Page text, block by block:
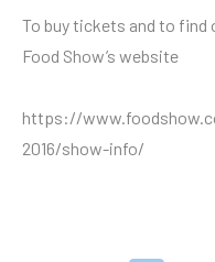
To buy tickets and to find
Food Show’s website
https://
2016/show-info/